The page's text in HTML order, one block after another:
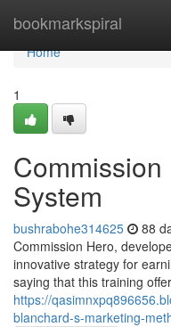
bookmarkspiral
Home
Home
1
System
bushrabohe314625 88
Commission Hero,
innovative strategy for
saying that this training
https://
blanchard-s-marketing-